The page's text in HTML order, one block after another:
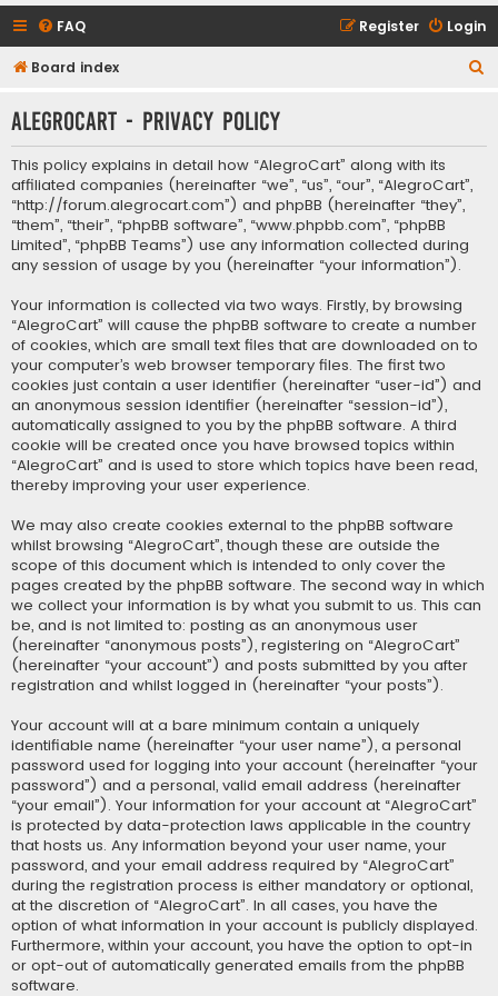
FAQ Login
Register
Board index
r
AlegroCart - Privacy policy
This policy explains in detail how “AlegroCart” along with its
affiliated companies (hereinafter “we”, “us”, “our”, “AlegroCart”,
“http://forum.alegrocart.com”) and phpBB (hereinafter “they”,
“them”, “their”, “phpBB software”, “www.phpbb.com”, “phpBB
Limited”, “phpBB Teams”) use any information collected during
any session of usage by you (hereinafter “your information”).
Your information is collected via two ways. Firstly, by browsing
“AlegroCart” will cause the phpBB software to create a number
of cookies, which are small text files that are downloaded on to
your computer’s web browser temporary files. The first two
cookies just contain a user identifier (hereinafter “user-id”) and
an anonymous session identifier (hereinafter “session-id”),
automatically assigned to you by the phpBB software. A third
cookie will be created once you have browsed topics within
“AlegroCart” and is used to store which topics have been read,
thereby improving your user experience.
We may also create cookies external to the phpBB software
whilst browsing “AlegroCart”, though these are outside the
scope of this document which is intended to only cover the
pages created by the phpBB software. The second way in which
we collect your information is by what you submit to us. This can
be, and is not limited to: posting as an anonymous user
(hereinafter “anonymous posts”), registering on “AlegroCart”
(hereinafter “your account”) and posts submitted by you after
registration and whilst logged in (hereinafter “your posts”).
Your account will at a bare minimum contain a uniquely
identifiable name (hereinafter “your user name”), a personal
password used for logging into your account (hereinafter “your
password”) and a personal, valid email address (hereinafter
“your email”). Your information for your account at “AlegroCart”
is protected by data-protection laws applicable in the country
that hosts us. Any information beyond your user name, your
password, and your email address required by “AlegroCart”
during the registration process is either mandatory or optional,
at the discretion of “AlegroCart”. In all cases, you have the
option of what information in your account is publicly displayed.
Furthermore, within your account, you have the option to opt-in
or opt-out of automatically generated emails from the phpBB
software.